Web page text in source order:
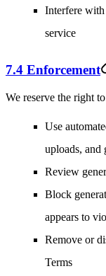
Interfere
service
7.4 Enforcement
We reserve the right
Use
uploads, and
Review
Block
appears to
Remove or
Terms